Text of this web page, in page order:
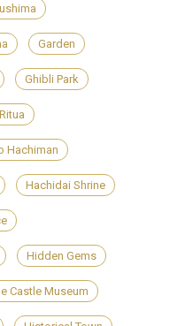
Garden
Ghibli Park
Hachiman
Hachidai Shrine
Hidden Gems
Castle Museum